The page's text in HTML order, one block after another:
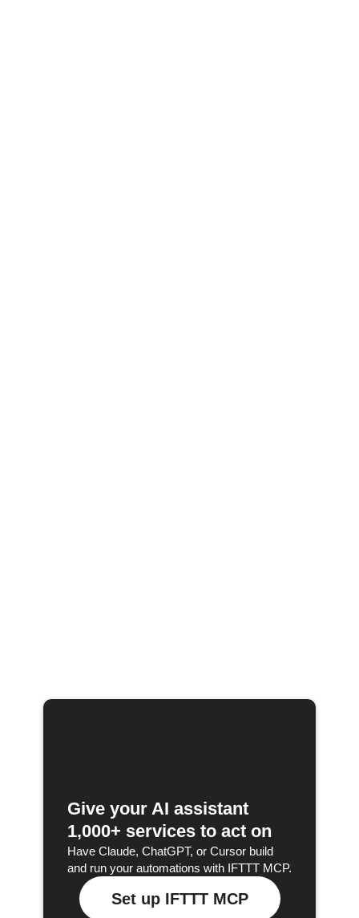
Give your AI assistant
1,000+ services to act on
Have Claude, ChatGPT, or Cursor build
and run your automations with IFTTT MCP.
Set up IFTTT MCP